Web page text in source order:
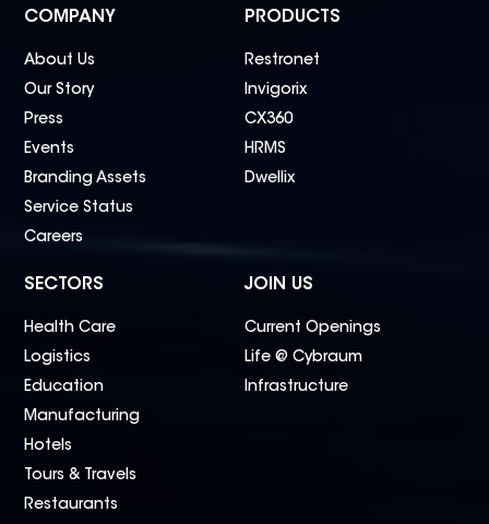
COMPANY
About Us
Our Story
Press
Events
Branding Assets
Service Status
Careers
PRODUCTS
Restronet
Invigorix
CX360
HRMS
Dwellix
SECTORS
Health Care
Logistics
Education
Manufacturing
Hotels
Tours & Travels
Restaurants
JOIN US
Current Openings
Life @ Cybraum
Infrastructure